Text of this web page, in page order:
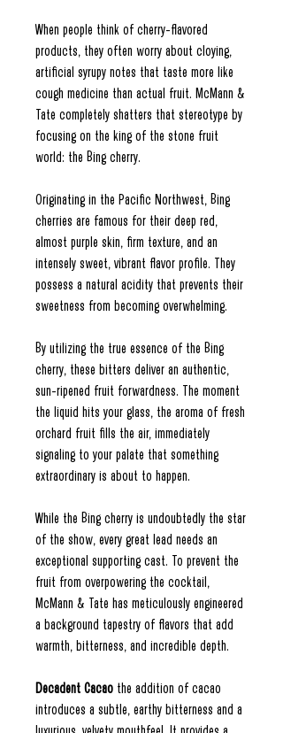
When people think of cherry-flavored
products, they often worry about cloying,
artificial syrupy notes that taste more like
cough medicine than actual fruit. McMann &
Tate completely shatters that stereotype by
focusing on the king of the stone fruit
world: the Bing cherry.
Originating in the Pacific Northwest, Bing
cherries are famous for their deep red,
almost purple skin, firm texture, and an
intensely sweet, vibrant flavor profile. They
possess a natural acidity that prevents their
sweetness from becoming overwhelming.
By utilizing the true essence of the Bing
cherry, these bitters deliver an authentic,
sun-ripened fruit forwardness. The moment
the liquid hits your glass, the aroma of fresh
orchard fruit fills the air, immediately
signaling to your palate that something
extraordinary is about to happen.
While the Bing cherry is undoubtedly the star
of the show, every great lead needs an
exceptional supporting cast. To prevent the
fruit from overpowering the cocktail,
McMann & Tate has meticulously engineered
a background tapestry of flavors that add
warmth, bitterness, and incredible depth.
Decadent Cacao the addition of cacao
introduces a subtle, earthy bitterness and a